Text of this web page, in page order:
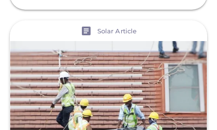
Solar Article